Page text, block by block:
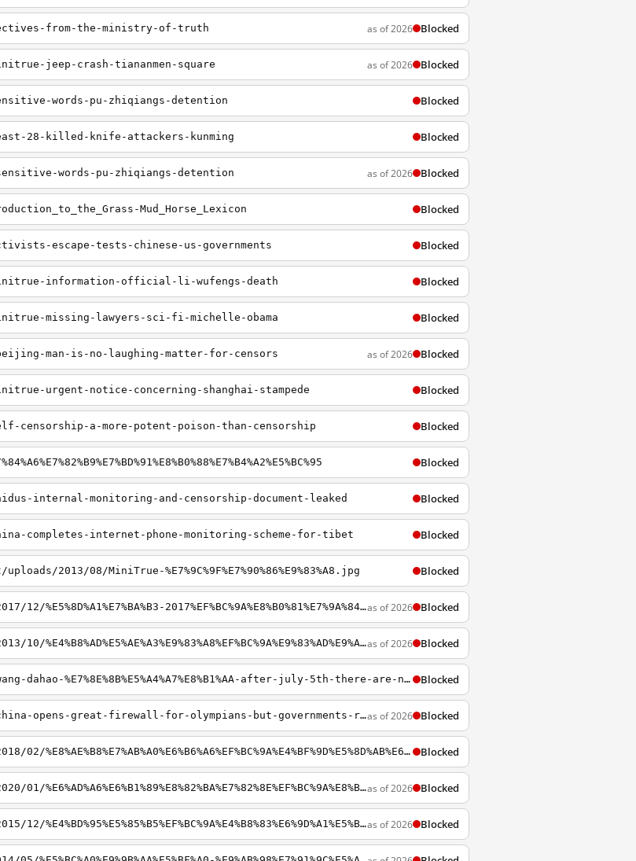
from-the-ministry-of-truth as of 2026 Blocked
jeep-crash-tiananmen-square as of 2026 Blocked
words-pu-zhiqiangs-detention Blocked
28-killed-knife-attackers-kunming Blocked
words-pu-zhiqiangs-detention as of 2026 Blocked
Mud_Horse_Lexicon Blocked
escape-tests-chinese-us-governments Blocked
information-official-li-wufengs-death Blocked
missing-lawyers-sci-fi-michelle-obama Blocked
man-is-no-laughing-matter-for-censors as of 2026 Blocked
urgent-notice-concerning-shanghai-stampede Blocked
a-more-potent-poison-than-censorship Blocked
Blocked
internal-monitoring-and-censorship-document-leaked Blocked
completes-internet-phone-monitoring-scheme-for-tibet Blocked
2013/08/MiniTrue-%E7%9C%9F%E7%90%86%E9%83%A8.jpg Blocked
https://chinadigitaltimes.net/chinese/2017/12/%E5%8D%A1%E7%BA%B3-2017%EF%BC%9A%E8%B0%81%E7%9A%84%E7%9B%9B%E4%B8%96as of 2026 Blocked
https://chinadigitaltimes.net/chinese/2013/10/%E4%B8%AD%E5%AE%A3%E9%83%A8%EF%BC%9A%E9%83%AD%E9%A3%9E%E9%9B%84%E6%A1%88as of 2026 Blocked
https://chinadigitaltimes.net/2009/10/wang-dahao-%E7%8E%8B%E5%A4%A7%E8%B1%AA-after-july-5th-there-are-no-netizens-in-xinjiang Blocked
https://chinadigitaltimes.net/2022/01/china-opens-great-firewall-for-olympians-but-governments-recommend-leaving-phones-at-home/as of 2026 Blocked
https://chinadigitaltimes.net/chinese/2018/02/%E8%AE%B8%E7%AB%A0%E6%B6%A6%EF%BC%9A%E4%BF%9D%E5%8D%AB%E6%94%B9%E9%9D%A9%E5%BC%80%E6%94%BE Blocked
https://chinadigitaltimes.net/chinese/2020/01/%E6%AD%A6%E6%B1%89%E8%82%BA%E7%82%8E%EF%BC%9A%E8%B0%A3%E8%A8%80%E4%B8%AD%E7%9A%84%E7%9C%9F%E7%9B%B8as of 2026 Blocked
https://chinadigitaltimes.net/chinese/2015/12/%E4%BD%95%E5%85%B5%EF%BC%9A%E4%B8%83%E6%9D%A1%E5%BE%AE%E5%8D%9A%E6%A1%88%E7%9A%84%E6%B3%95%E5%BE%8B%E5%88%86%E6%9E%90as of 2026 Blocked